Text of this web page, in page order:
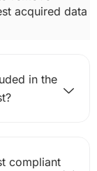
acquired data
in the
compliant